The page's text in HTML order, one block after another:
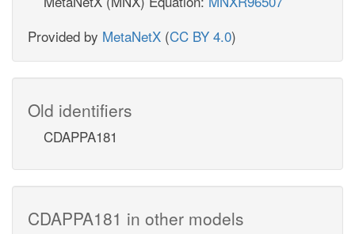
Provided by MetaNetX (CC BY 4.0)
Old identifiers
CDAPPA181
CDAPPA181 in other models